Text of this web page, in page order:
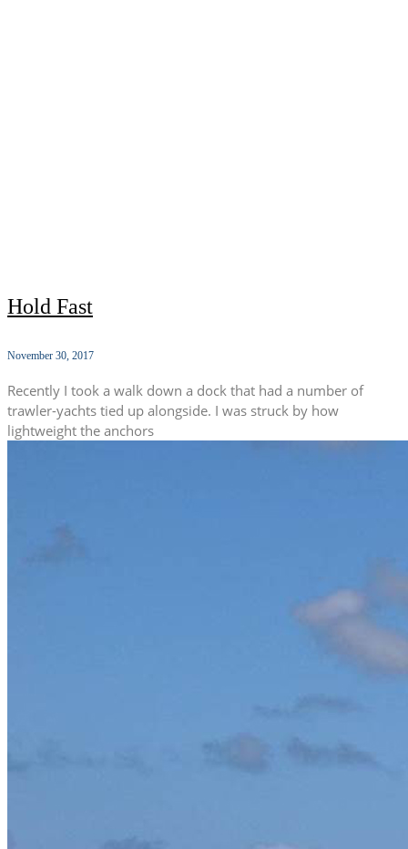
Hold Fast
November 30, 2017
Recently I took a walk down a dock that had a number of
trawler-yachts tied up alongside. I was struck by how
lightweight the anchors